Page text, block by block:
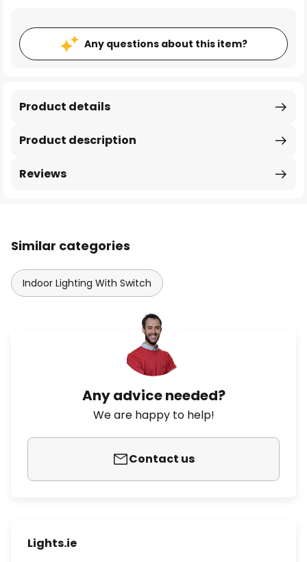
Any questions about this item?
Product description
Product details
Reviews
Similar categories
Indoor Lighting With Switch
Any advice needed?
We are happy to help!
Contact us
Lights.ie